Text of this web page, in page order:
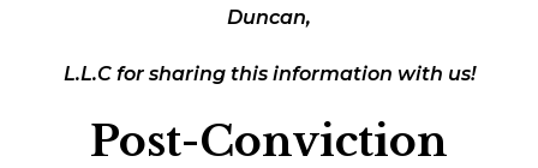
Duncan,
L.L.C for sharing this information with us!
Post-Conviction